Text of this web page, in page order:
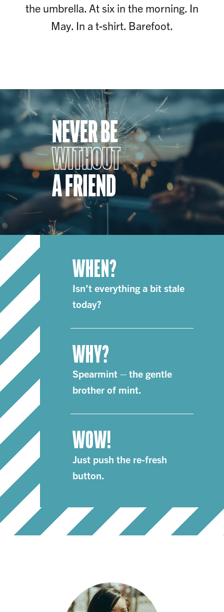
the umbrella. At six in the morning. In
May. In a t-shirt. Barefoot.
NEVER BE
WITHOUT
A FRIEND
WHEN?
Isn’t everything a bit stale
today?
WHY?
Spearmint – the gentle
brother of mint.
WOW!
Just push the re-fresh
button.